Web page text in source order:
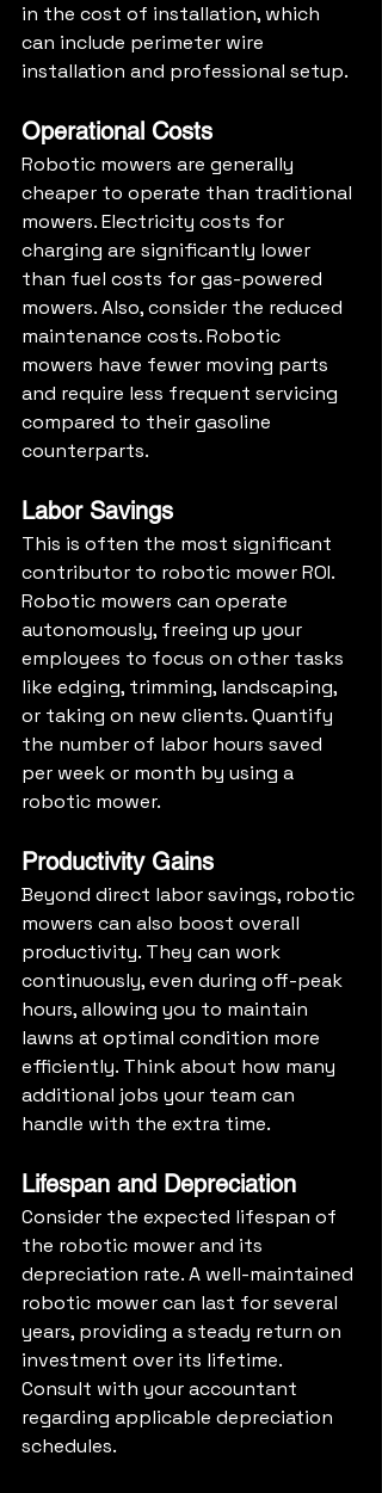
in the cost of installation, which
can include perimeter wire
installation and professional setup.
Operational Costs
Robotic mowers are generally
cheaper to operate than traditional
mowers. Electricity costs for
charging are significantly lower
than fuel costs for gas-powered
mowers. Also, consider the reduced
maintenance costs. Robotic
mowers have fewer moving parts
and require less frequent servicing
compared to their gasoline
counterparts.
Labor Savings
This is often the most significant
contributor to robotic mower ROI.
Robotic mowers can operate
autonomously, freeing up your
employees to focus on other tasks
like edging, trimming, landscaping,
or taking on new clients. Quantify
the number of labor hours saved
per week or month by using a
robotic mower.
Productivity Gains
Beyond direct labor savings, robotic
mowers can also boost overall
productivity. They can work
continuously, even during off-peak
hours, allowing you to maintain
lawns at optimal condition more
efficiently. Think about how many
additional jobs your team can
handle with the extra time.
Lifespan and Depreciation
Consider the expected lifespan of
the robotic mower and its
depreciation rate. A well-maintained
robotic mower can last for several
years, providing a steady return on
investment over its lifetime.
Consult with your accountant
regarding applicable depreciation
schedules.